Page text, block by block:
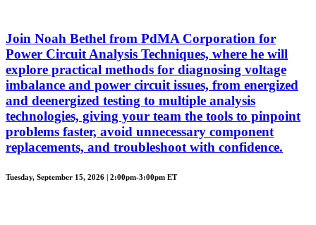
Join Noah Bethel from PdMA Corporation for
Power Circuit Analysis Techniques, where he will
explore practical methods for diagnosing voltage
imbalance and power circuit issues, from energized
and deenergized testing to multiple analysis
technologies, giving your team the tools to pinpoint
problems faster, avoid unnecessary component
replacements, and troubleshoot with confidence.
Tuesday, September 15, 2026 | 2:00pm-3:00pm ET